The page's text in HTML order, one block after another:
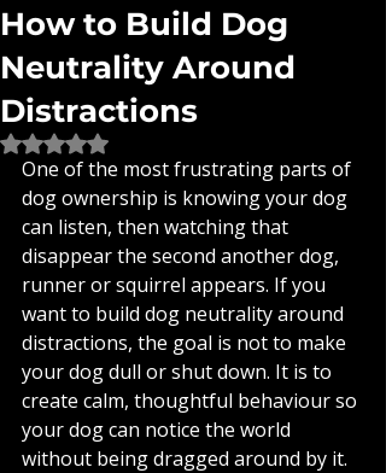
How to Build Dog
Neutrality Around
Distractions
Rated NaN out of 5 stars.
One of the most frustrating parts of
dog ownership is knowing your dog
can listen, then watching that
disappear the second another dog,
runner or squirrel appears. If you
want to build dog neutrality around
distractions, the goal is not to make
your dog dull or shut down. It is to
create calm, thoughtful behaviour so
your dog can notice the world
without being dragged around by it.